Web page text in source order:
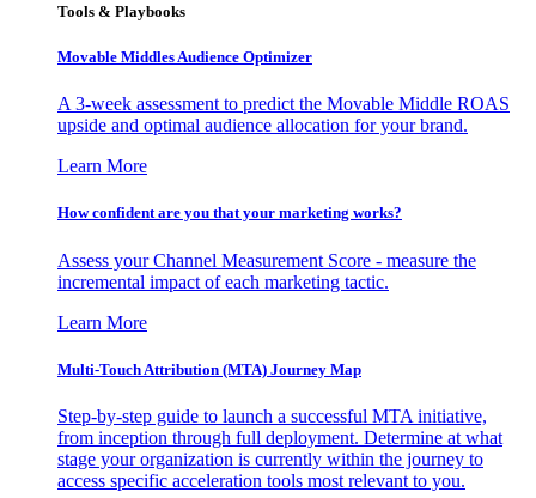
Tools & Playbooks
Movable Middles Audience Optimizer
A 3-week assessment to predict the Movable Middle ROAS
upside and optimal audience allocation for your brand.
Learn More
How confident are you that your marketing works?
Assess your Channel Measurement Score - measure the
incremental impact of each marketing tactic.
Learn More
Multi-Touch Attribution (MTA) Journey Map
Step-by-step guide to launch a successful MTA initiative,
from inception through full deployment. Determine at what
stage your organization is currently within the journey to
access specific acceleration tools most relevant to you.